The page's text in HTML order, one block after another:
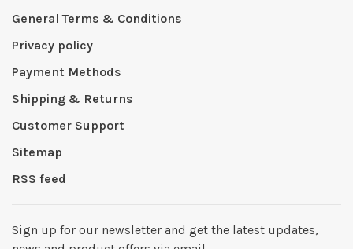
General Terms & Conditions
Privacy policy
Payment Methods
Shipping & Returns
Customer Support
Sitemap
RSS feed
Sign up for our newsletter and get the latest updates,